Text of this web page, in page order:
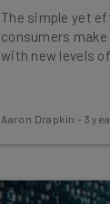
The simple yet
consumers
with new levels
Aaron Drapkin - 3